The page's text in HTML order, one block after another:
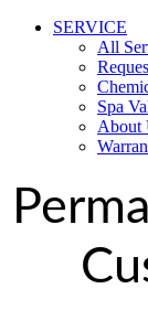
SERVICE
All
Spa
About